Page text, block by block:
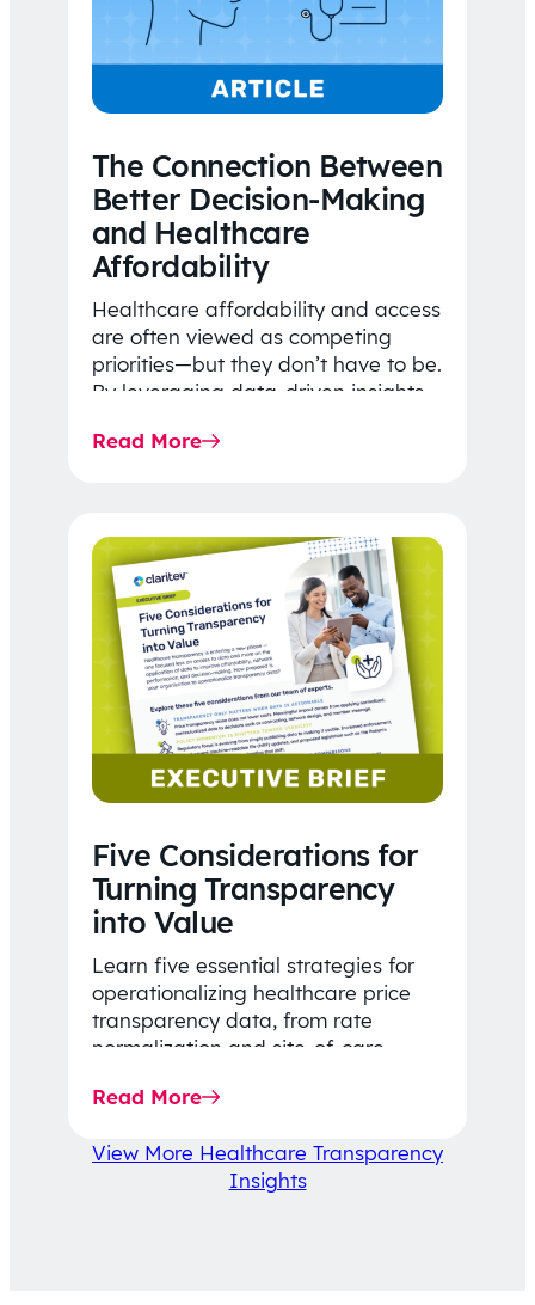
The Connection Between
Better Decision-Making
and Healthcare
Affordability
Healthcare affordability and access
are often viewed as competing
priorities—but they don’t have to be.
By leveraging data-driven insights,
price…
Read More
Five Considerations for
Turning Transparency
into Value
Learn five essential strategies for
operationalizing healthcare price
transparency data, from rate
normalization and site-of-care
affordability-focused decision-
Read More
View More Healthcare Transparency
Insights